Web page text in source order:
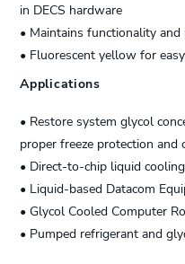
in DECS hardware
• Maintains functionality
• Fluorescent yellow for
Applications
• Restore system glycol
proper freeze protection and
• Direct-to-chip liquid
• Liquid-based Datacom
• Glycol Cooled Computer
• Pumped refrigerant and